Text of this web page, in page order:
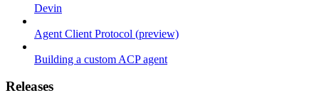
Devin
Agent Client Protocol (preview)
Building a custom ACP agent
Releases